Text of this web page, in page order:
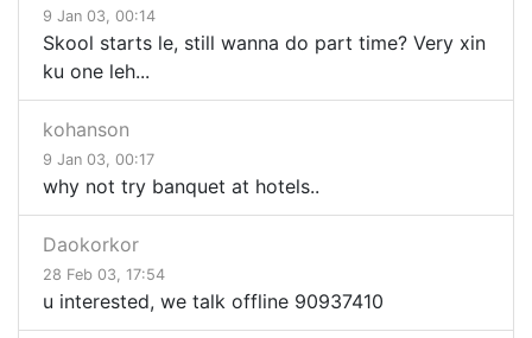
9 Jan 03, 00:14
Skool starts le, still wanna do part time? Very xin
ku one leh...
kohanson
9 Jan 03, 00:17
why not try banquet at hotels..
Daokorkor
28 Feb 03, 17:54
u interested, we talk offline 90937410